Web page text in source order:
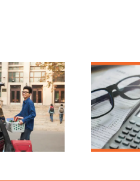
is Inflation?